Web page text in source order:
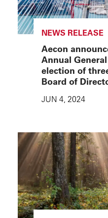
NEWS RELEASE
Aecon
Annual
election of
Board of
JUN 4, 2024